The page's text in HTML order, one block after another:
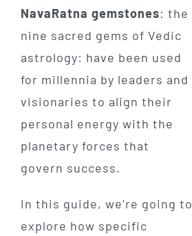
NavaRatna gemstones: the
nine sacred gems of Vedic
astrology: have been used
for millennia by leaders and
visionaries to align their
personal energy with the
planetary forces that
govern success.
In this guide, we’re going to
explore how specific